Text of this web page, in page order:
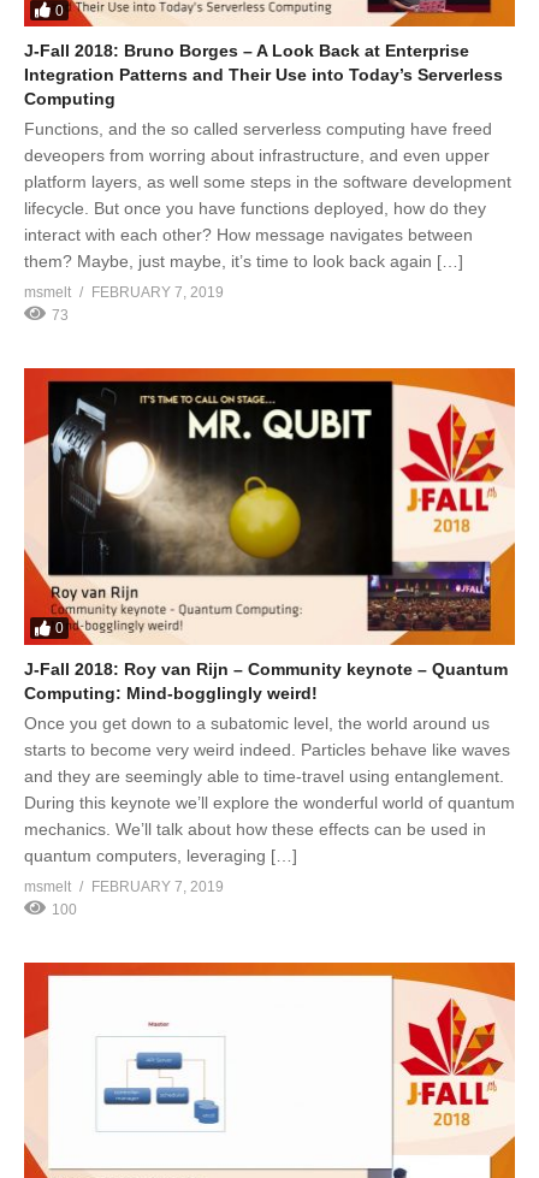
0
J-Fall 2018: Bruno Borges – A Look Back at Enterprise
Integration Patterns and Their Use into Today’s Serverless
Computing
Functions, and the so called serverless computing have freed
deveopers from worring about infrastructure, and even upper
platform layers, as well some steps in the software development
lifecycle. But once you have functions deployed, how do they
interact with each other? How message navigates between
them? Maybe, just maybe, it’s time to look back again […]
msmelt
FEBRUARY 7, 2019
73
0
J-Fall 2018: Roy van Rijn – Community keynote – Quantum
Computing: Mind-bogglingly weird!
Once you get down to a subatomic level, the world around us
starts to become very weird indeed. Particles behave like waves
and they are seemingly able to time-travel using entanglement.
During this keynote we’ll explore the wonderful world of quantum
mechanics. We’ll talk about how these effects can be used in
quantum computers, leveraging […]
msmelt
FEBRUARY 7, 2019
100